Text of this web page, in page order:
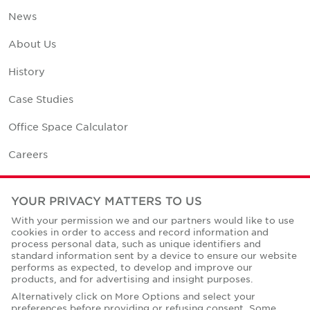
News
About Us
History
Case Studies
Office Space Calculator
Careers
Contact Us
Corporate Social Responsibility
YOUR PRIVACY MATTERS TO US
With your permission we and our partners would like to use
cookies in order to access and record information and
process personal data, such as unique identifiers and
standard information sent by a device to ensure our website
performs as expected, to develop and improve our
products, and for advertising and insight purposes.
Alternatively click on More Options and select your
preferences before providing or refusing consent. Some